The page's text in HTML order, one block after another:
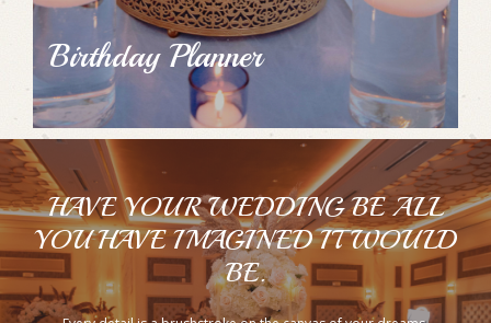
Birthday Planner
HAVE YOUR WEDDING BE ALL
YOU HAVE IMAGINED IT WOULD
BE.